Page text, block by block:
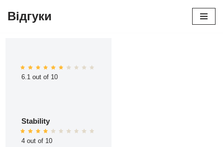
Відгуки
6.1 out of 10
Stability
4 out of 10